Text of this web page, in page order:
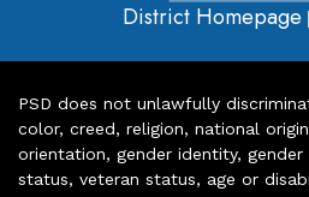
District Homepage |
PSD does not unlawfully
color, creed, religion, national
orientation, gender identity, gender
status, veteran status, age or